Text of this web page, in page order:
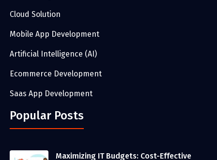
Cloud Solution
Mobile App Development
Artificial Intelligence (AI)
Ecommerce Development
Saas App Development
Popular Posts
Maximizing IT Budgets: Cost-Effective